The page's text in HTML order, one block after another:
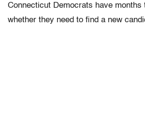
Connecticut Democrats have months
whether they need to find a new